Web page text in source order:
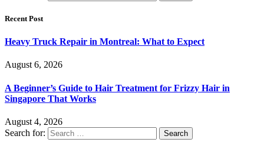
Recent Post
Heavy Truck Repair in Montreal: What to Expect
August 6, 2026
A Beginner’s Guide to Hair Treatment for Frizzy Hair in
Singapore That Works
August 4, 2026
Search for: